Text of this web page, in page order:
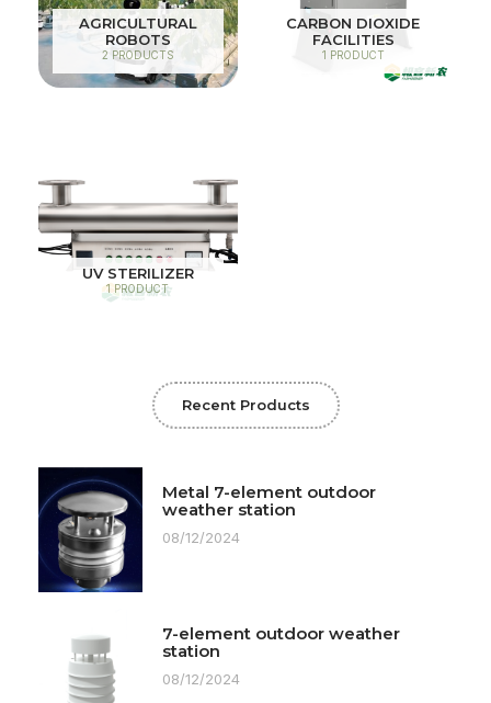
AGRICULTURAL
ROBOTS
2 PRODUCTS
CARBON DIOXIDE
FACILITIES
1 PRODUCT
UV STERILIZER
1 PRODUCT
Recent Products
Metal 7-element outdoor
weather station
08/12/2024
7-element outdoor weather
station
08/12/2024